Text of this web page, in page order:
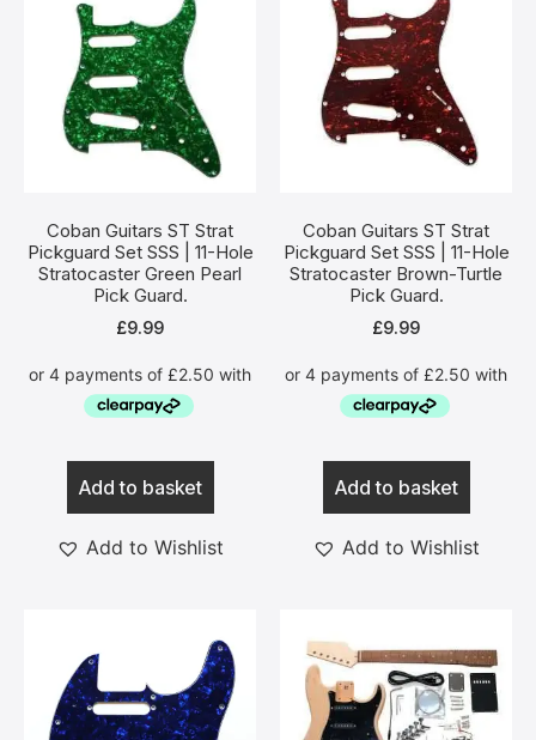
Coban Guitars ST Strat
Pickguard Set SSS | 11-Hole
Stratocaster Green Pearl
Pick Guard.
£9.99
Add to basket
Add to Wishlist
Coban Guitars ST Strat
Pickguard Set SSS | 11-Hole
Stratocaster Brown-Turtle
Pick Guard.
£9.99
Add to basket
Add to Wishlist